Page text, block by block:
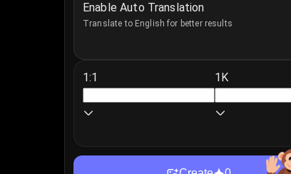
Enable Auto Translation
Translate to English for better results
1:1 1K